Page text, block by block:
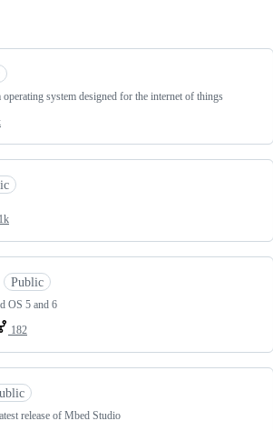
system designed for the internet of things
Public
OS 5 and 6
182
release of Mbed Studio